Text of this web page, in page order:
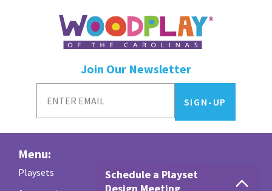
Join Our Newsletter
Menu:
Playsets
Catalogs
Schedule a Playset